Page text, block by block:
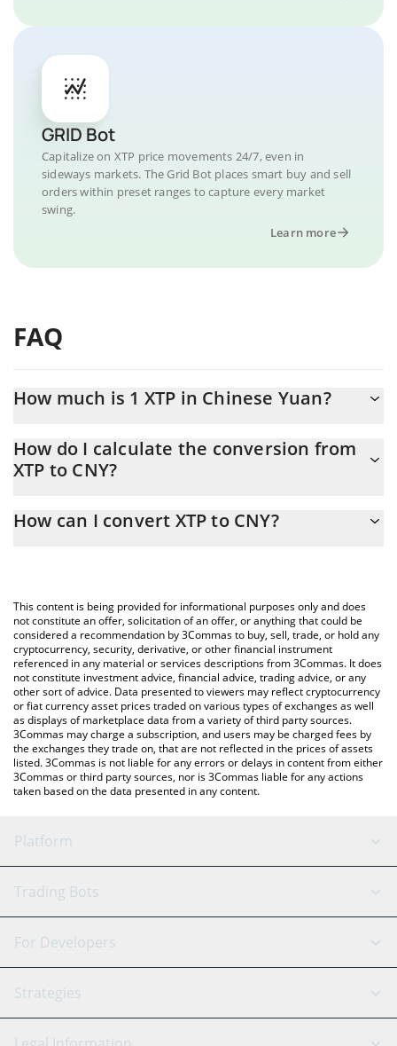
GRID Bot
Capitalize on XTP price movements 24/7, even in
sideways markets. The Grid Bot places smart buy and sell
orders within preset ranges to capture every market
swing.
Learn more
FAQ
How much is 1 XTP in Chinese Yuan?
At this moment, 1 XTP equals 0.00508256 CNY
How do I calculate the conversion from
XTP to CNY?
conversion price of XTP to CNY by simply entering the amount of
You can also use our XTP price table above to check the latest
XTP price in major fiat and crypto currencies.
How can I convert XTP to CNY?
This content is being provided for informational purposes only and does
not constitute an offer, solicitation of an offer, or anything that could be
considered a recommendation by 3Commas to buy, sell, trade, or hold any
cryptocurrency, security, derivative, or other financial instrument
referenced in any material or services descriptions from 3Commas. It does
not constitute investment advice, financial advice, trading advice, or any
other sort of advice. Data presented to viewers may reflect cryptocurrency
or fiat currency asset prices traded on various types of exchanges as well
as displays of marketplace data from a variety of third party sources.
3Commas may charge a subscription, and users may be charged fees by
the exchanges they trade on, that are not reflected in the prices of assets
listed. 3Commas is not liable for any errors or delays in content from either
3Commas or third party sources, nor is 3Commas liable for any actions
taken based on the data presented in any content.
Platform
GRID Bot
Signal Bot
SmartTrade
AI Assistant
Trading Bots
Binance
Bitfinex
Tether
For Developers
API Reference
Strategies